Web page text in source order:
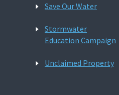
Save Our Water
Stormwater
Education Campaign
Unclaimed Property